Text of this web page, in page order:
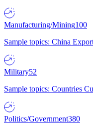
Manufacturing/Mining100
Sample topics: China
Military52
Sample topics: Countries
Politics/Government380